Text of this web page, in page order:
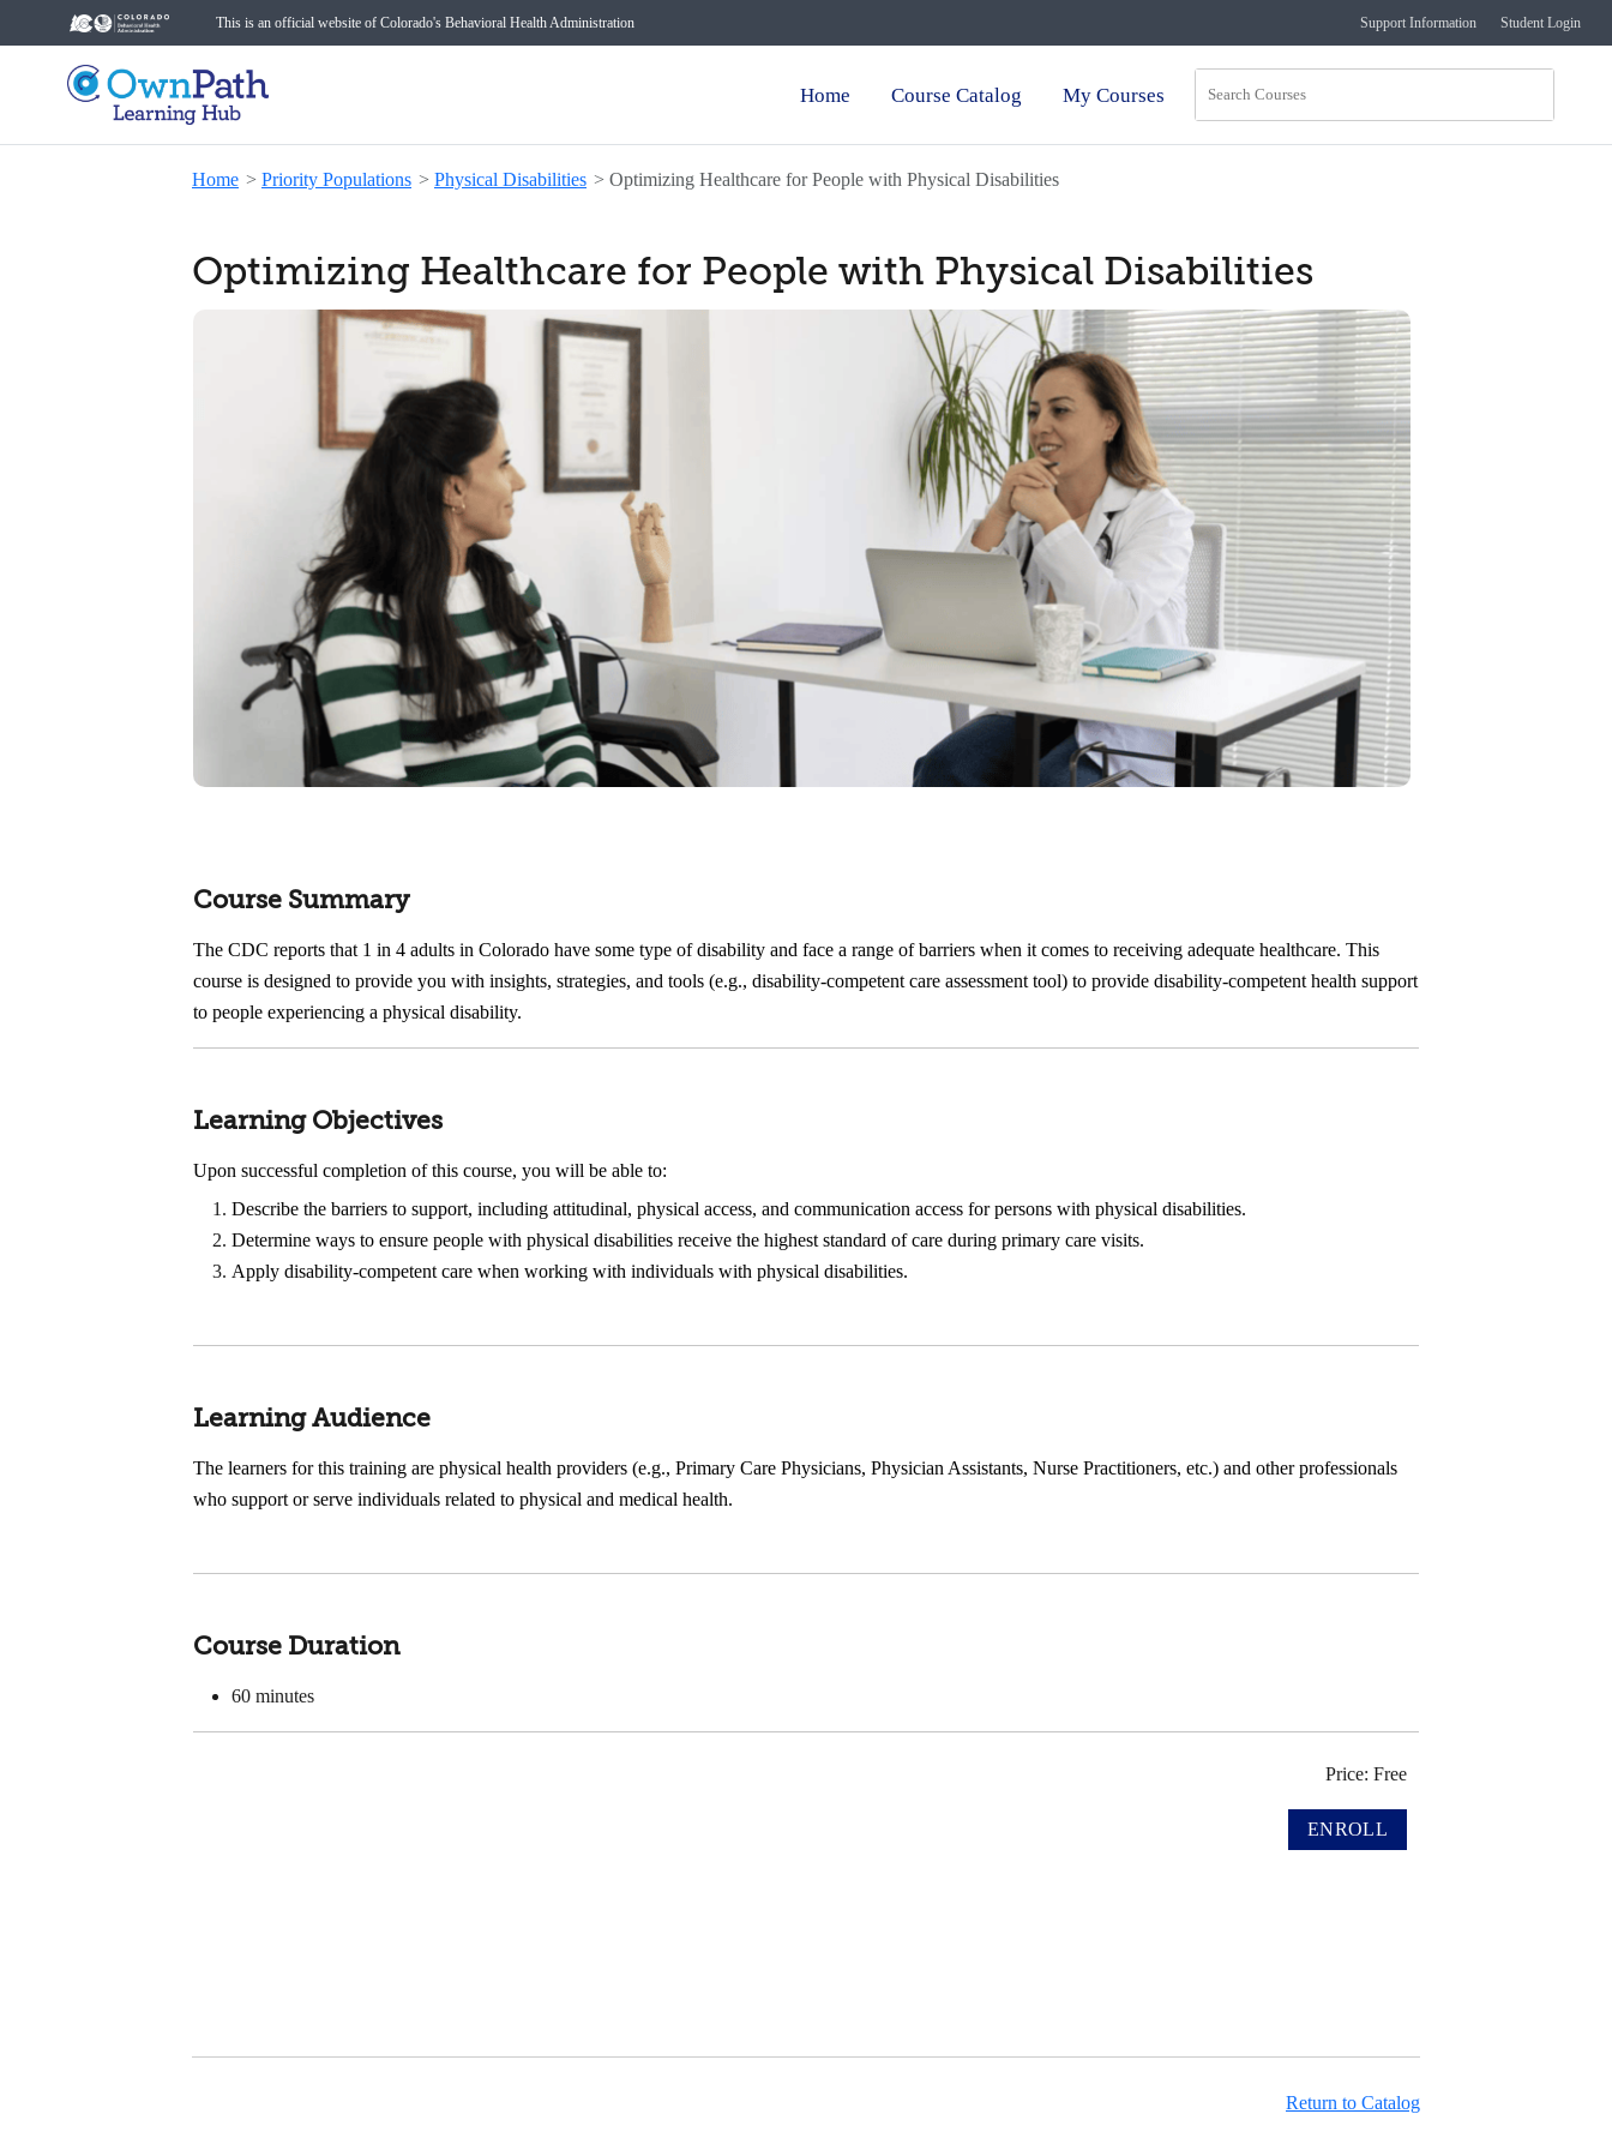
This is an official website of Colorado's Behavioral Health Administration Support Information Student Login
Home Course Catalog My Courses
Home > Priority Populations > Physical Disabilities > Optimizing Healthcare for People with Physical Disabilities
Optimizing Healthcare for People with Physical Disabilities
Course Summary
The CDC reports that 1 in 4 adults in Colorado have some type of disability and face a range of barriers when it comes to receiving adequate healthcare. This
course is designed to provide you with insights, strategies, and tools (e.g., disability-competent care assessment tool) to provide disability-competent health support
to people experiencing a physical disability.
Learning Objectives
Upon successful completion of this course, you will be able to:
Describe the barriers to support, including attitudinal, physical access, and communication access for persons with physical disabilities.
Determine ways to ensure people with physical disabilities receive the highest standard of care during primary care visits.
Apply disability-competent care when working with individuals with physical disabilities.
Learning Audience
The learners for this training are physical health providers (e.g., Primary Care Physicians, Physician Assistants, Nurse Practitioners, etc.) and other professionals
who support or serve individuals related to physical and medical health.
Course Duration
60 minutes
Price: Free
Return to Catalog